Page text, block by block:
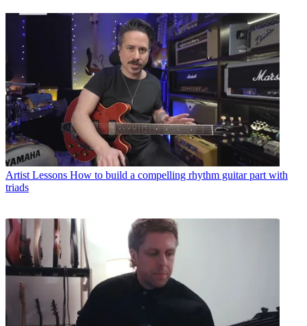
Artist Lessons How to build a compelling rhythm guitar part with
triads